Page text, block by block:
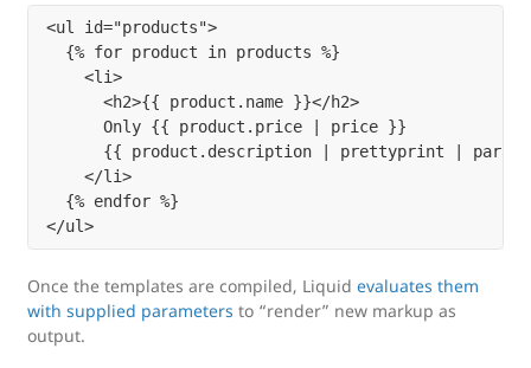
<ul id="products">
  {% for product in products %}
    <li>
      <h2>{{ product.name }}</h2>
      Only {{ product.price | price }}
{{ product.description | prettyprint |
    </li>
  {% endfor %}
Once the templates are compiled, Liquid evaluates them
with supplied parameters to “render” new markup as
output.